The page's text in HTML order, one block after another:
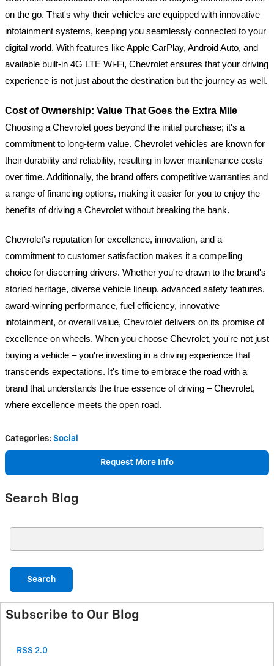
on the go. That's why their vehicles are equipped with innovative
infotainment systems, keeping you seamlessly connected to your
digital world. With features like Apple CarPlay, Android Auto, and
available built-in 4G LTE Wi-Fi, Chevrolet ensures that your driving
experience is not just about the destination but the journey as well.
Cost of Ownership: Value That Goes the Extra Mile
Choosing a Chevrolet goes beyond the initial purchase; it's a
commitment to long-term value. Chevrolet vehicles are known for
their durability and reliability, resulting in lower maintenance costs
over time. Additionally, the brand offers competitive warranties and
a range of financing options, making it easier for you to enjoy the
benefits of driving a Chevrolet without breaking the bank.
Chevrolet's reputation for excellence, innovation, and a
commitment to customer satisfaction makes it a compelling
choice for discerning drivers. Whether you're drawn to the brand's
storied heritage, diverse vehicle lineup, advanced safety features,
award-winning performance, fuel efficiency, innovative
infotainment, or overall value, Chevrolet delivers on its promise of
excellence on wheels. When you choose Chevrolet, you're not just
buying a vehicle – you're investing in a driving experience that
transcends expectations. It's time to embrace the road with a
brand that understands the true essence of driving – Chevrolet,
where excellence meets the open road.
Categories: Social
Request More Info
Search Blog
Search
Subscribe to Our Blog
RSS 2.0